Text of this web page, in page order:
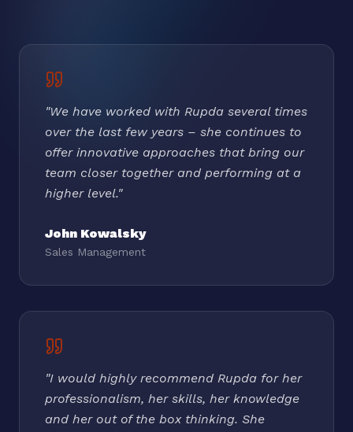
"We have worked with Rupda several times
over the last few years – she continues to
offer innovative approaches that bring our
team closer together and performing at a
higher level."
John Kowalsky
Sales Management
"I would highly recommend Rupda for her
professionalism, her skills, her knowledge
and her out of the box thinking. She